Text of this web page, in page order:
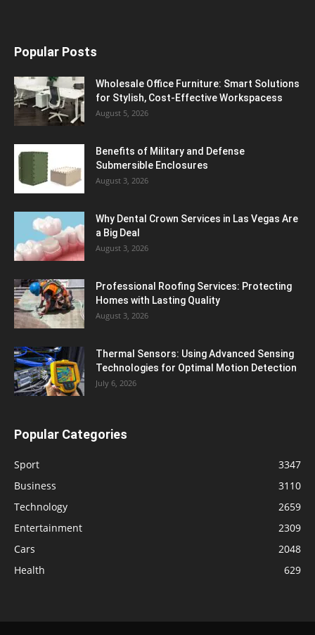
Popular Posts
Wholesale Office Furniture: Smart Solutions
for Stylish, Cost-Effective Workspacess
August 5, 2026
Benefits of Military and Defense
Submersible Enclosures
August 3, 2026
Why Dental Crown Services in Las Vegas Are
a Big Deal
August 3, 2026
Professional Roofing Services: Protecting
Homes with Lasting Quality
August 3, 2026
Thermal Sensors: Using Advanced Sensing
Technologies for Optimal Motion Detection
July 6, 2026
Popular Categories
Sport
3347
Business
3110
Technology
2659
Entertainment
2309
Cars
2048
Health
629